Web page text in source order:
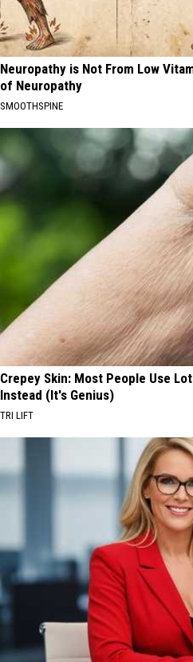
Neuropathy is Not From Low
of Neuropathy
SMOOTHSPINE
Crepey Skin: Most People Use
Instead (It's Genius)
TRI LIFT